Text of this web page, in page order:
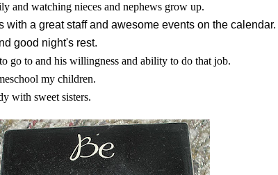
and watching nieces and nephews grow up.
with a great staff and awesome events on the calendar.
good night's rest.
go to and his willingness and ability to do that job.
my children.
with sweet sisters.